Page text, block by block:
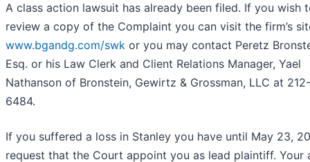
A class action lawsuit has already been filed. If you wish
review a copy of the Complaint you can visit the firm’s
www.bgandg.com/swk or you may contact Peretz
Esq. or his Law Clerk and Client Relations Manager, Yael
Nathanson of Bronstein, Gewirtz & Grossman, LLC at
6484.
If you suffered a loss in Stanley you have until May 23,
request that the Court appoint you as lead plaintiff. Your